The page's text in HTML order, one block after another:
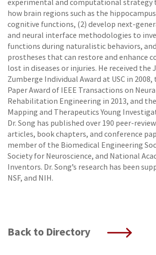
experimental and computational strategy
how brain regions such as the
cognitive functions, (2) develop next-
and neural interface methodologies to
functions during naturalistic behaviors,
prostheses that can restore and enhance
lost in diseases or injuries. He received the
Zumberge Individual Award at USC in
Paper Award of IEEE Transactions on
Rehabilitation Engineering in 2013, and
Mapping and Therapeutics Young
Dr. Song has published over 190 peer-
articles, book chapters, and conference
member of the Biomedical Engineering
Society for Neuroscience, and National
Inventors. Dr. Song’s research has been
NSF, and NIH.
Back to Directory